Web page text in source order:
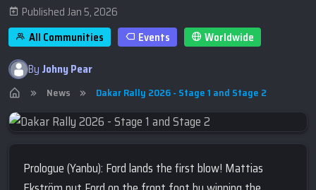
Published Jan 5, 2026
All Communities
Events
Worldwide
By Johny Pear
News Dakar Rally 2026 - Stage 1 and Stage 2
Prologue (Yanbu): Ford lands the first blow! Mattias